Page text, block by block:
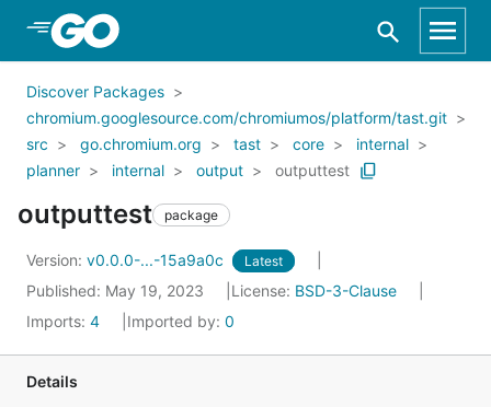
Skip to Main Content
Discover Packages
chromium.googlesource.com/chromiumos/platform/tast.git
src
go.chromium.org tast core
internal
planner
internal output outputtest
outputtest package
Version: v0.0.0-...-15a9a0c Latest
Published: May 19, 2023 License: BSD-3-Clause
Imports: 4 Imported by: 0
Details